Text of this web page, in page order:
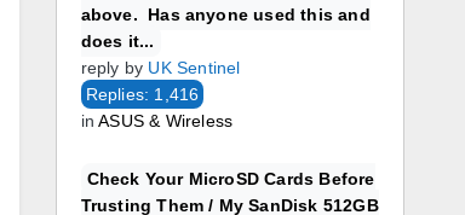
above. Has anyone used this and
does it...
reply by UK Sentinel
Replies: 1,416
inASUS & Wireless
Check Your MicroSD Cards Before
Trusting Them / My SanDisk 512GB